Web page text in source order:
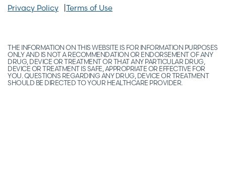
Privacy Policy Terms of Use
THE INFORMATION ON THIS WEBSITE IS FOR INFORMATION PURPOSES
ONLY AND IS NOT A RECOMMENDATION OR ENDORSEMENT OF ANY
DRUG, DEVICE OR TREATMENT OR THAT ANY PARTICULAR DRUG,
DEVICE OR TREATMENT IS SAFE, APPROPRIATE OR EFFECTIVE FOR
YOU. QUESTIONS REGARDING ANY DRUG, DEVICE OR TREATMENT
SHOULD BE DIRECTED TO YOUR HEALTHCARE PROVIDER.